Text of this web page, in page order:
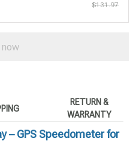
$131.97
now
RETURN &
WARRANTY
– GPS Speedometer for